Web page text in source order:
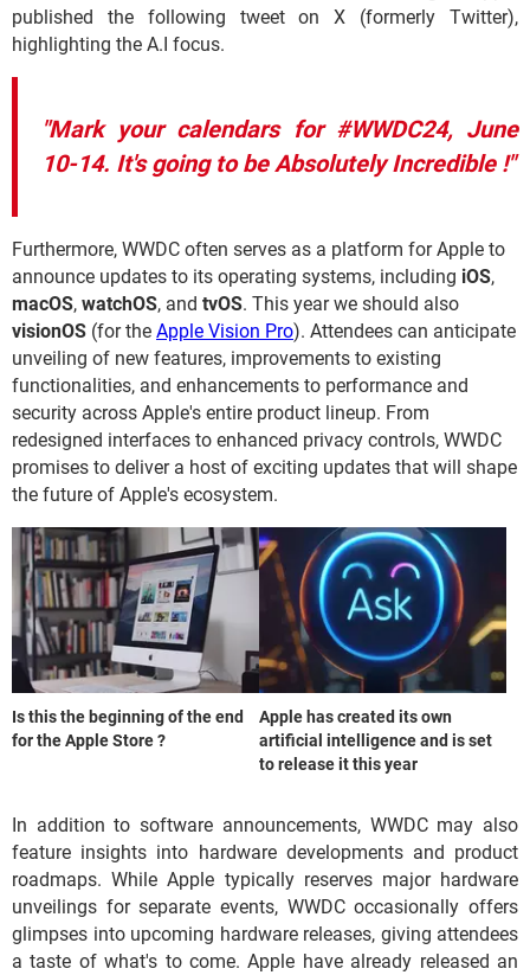
published the following tweet on X (formerly Twitter),
highlighting the A.I focus.
"Mark your calendars for #WWDC24, June
10-14. It's going to be Absolutely Incredible !"
Furthermore, WWDC often serves as a platform for Apple to
announce updates to its operating systems, including iOS,
macOS, watchOS, and tvOS. This year we should also
visionOS (for the Apple Vision Pro). Attendees can anticipate
unveiling of new features, improvements to existing
functionalities, and enhancements to performance and
security across Apple's entire product lineup. From
redesigned interfaces to enhanced privacy controls, WWDC
promises to deliver a host of exciting updates that will shape
the future of Apple's ecosystem.
Is this the beginning of the end
for the Apple Store ?
Apple has created its own
artificial intelligence and is set
to release it this year
In addition to software announcements, WWDC may also
feature insights into hardware developments and product
roadmaps. While Apple typically reserves major hardware
unveilings for separate events, WWDC occasionally offers
glimpses into upcoming hardware releases, giving attendees
a taste of what's to come. Apple have already released an